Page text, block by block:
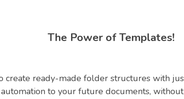
The Power of Templates!
ready-made folder structures with
to your future documents,